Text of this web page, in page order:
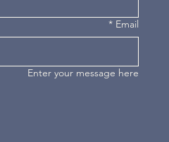
Email
*
Enter your message here